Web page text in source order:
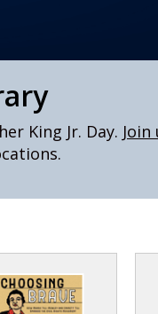
King Jr. Day.